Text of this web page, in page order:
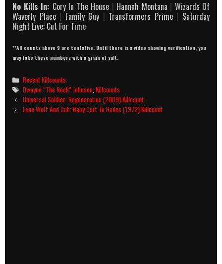
No Kills In: Cory In The House | Hannah Montana | Wizards Of
Waverly Place | Family Guy | Transformers Prime | Saturday
Night Live: Cut For Time
**All counts above 9 are tentative. Until there is a video showing verification, you
may take these numbers with a grain of salt.
Categories
Recent Killcounts
Tags
Dwayne “The Rock” Johnson,Killcounts
Post
navigation
Universal Soldier: Regeneration (2009) Killcount
Lone Wolf And Cub: Baby Cart To Hades (1972) Killcount